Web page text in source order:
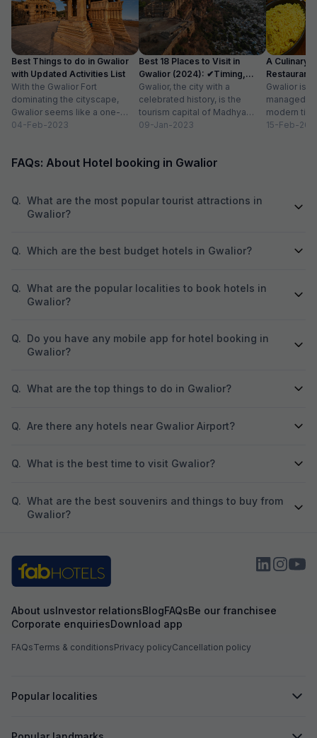
Best Things to do in Gwalior
with Updated Activities List
With the Gwalior Fort
dominating the cityscape,
Gwalior seems like a one-
attraction city, but you would
04-Feb-2023
Best 18 Places to Visit in
Gwalior (2024): ✔Timing,
Entry Fee
Gwalior, the city with a
celebrated history, is the
tourism capital of Madhya
Pradesh. From massive forts
09-Jan-2023
A Culinary
Gwalior is a
managed
modern
15-Feb-
FAQs: About Hotel booking in Gwalior
Q. What are the most popular tourist attractions in
Gwalior?
Q. Which are the best budget hotels in Gwalior?
Q. What are the popular localities to book hotels in
Gwalior?
Q. Do you have any mobile app for hotel booking in
Gwalior?
Q. What are the top things to do in Gwalior?
Q. Are there any hotels near Gwalior Airport?
Q. What is the best time to visit Gwalior?
Q. What are the best souvenirs and things to buy from
Gwalior?
About usInvestor relationsBlogFAQsBe our franchisee
Corporate enquiriesDownload app
FAQsTerms & conditionsPrivacy policyCancellation policy
Popular localities